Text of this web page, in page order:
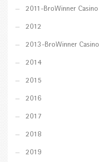
2011-BroWinner Casino
2012
2013-BroWinner Casino
2014
2015
2016
2017
2018
2019